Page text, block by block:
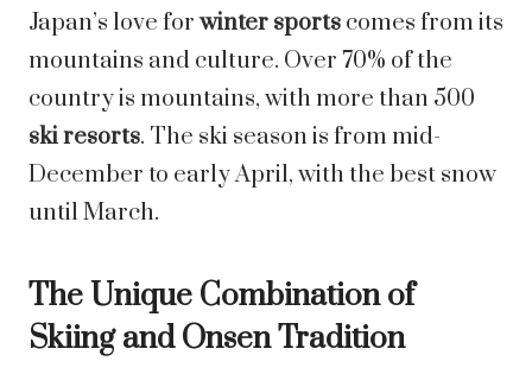
Japan’s love forwinter sports comes from its
mountains and culture. Over 70% of the
country is mountains, with more than 500
ski resorts. The ski season is from mid-
December to early April, with the best snow
until March.
The Unique Combination of
Skiing and Onsen Tradition